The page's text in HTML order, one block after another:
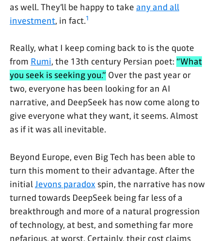
as well. They’ll be happy to take any and all
investment, in fact.1
Really, what I keep coming back to is the quote
from Rumi, the 13th century Persian poet: “What
you seek is seeking you.” Over the past year or
two, everyone has been looking for an AI
narrative, and DeepSeek has now come along to
give everyone what they want, it seems. Almost
as if it was all inevitable.
Beyond Europe, even Big Tech has been able to
turn this moment to their advantage. After the
initialJevons paradox spin, the narrative has now
turned towards DeepSeek being far less of a
breakthrough and more of a natural progression
of technology, at best, and something far more
nefarious, at worst. Certainly, their cost claims